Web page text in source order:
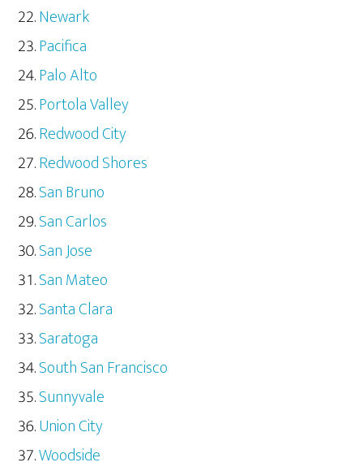
Newark
Pacifica
Palo Alto
Portola Valley
Redwood City
Redwood Shores
San Bruno
San Carlos
San Jose
San Mateo
Santa Clara
Saratoga
South San Francisco
Sunnyvale
Union City
Woodside